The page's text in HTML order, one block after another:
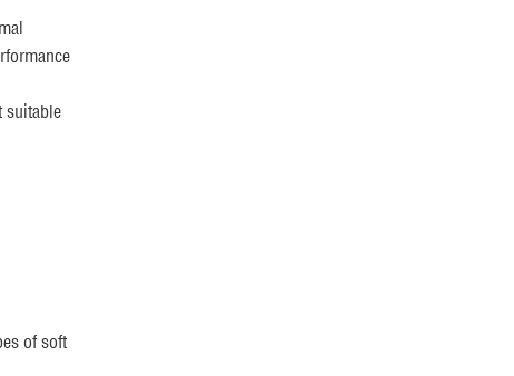
suitable
of soft